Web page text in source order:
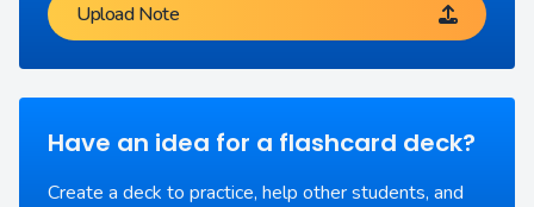
Upload Note
Have an idea for a flashcard deck?
Create a deck to practice, help other students, and